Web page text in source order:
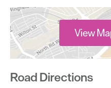
View
Road Directions